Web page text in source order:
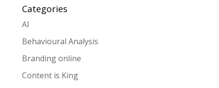
Categories
AI
Behavioural Analysis
Branding online
Content is King